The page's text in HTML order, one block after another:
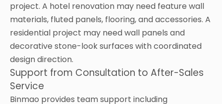
project. A hotel renovation may need feature wall
materials, fluted panels, flooring, and accessories. A
residential project may need wall panels and
decorative stone-look surfaces with coordinated
design direction.
Support from Consultation to After-Sales
Service
Binmao provides team support including